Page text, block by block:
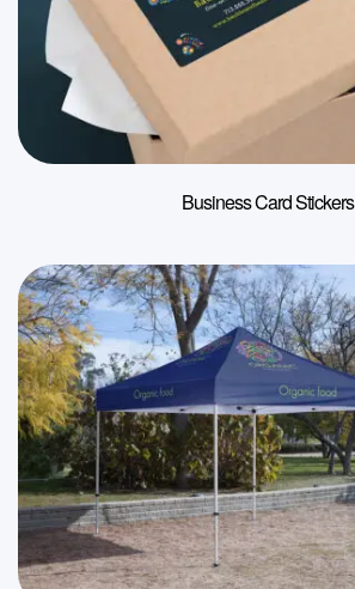
Business Card Stickers